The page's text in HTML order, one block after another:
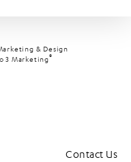
& Design
3 Marketing®
Contact Us